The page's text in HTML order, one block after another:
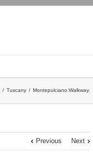
Tuscany Montepulciano Walkway.
Previous Next